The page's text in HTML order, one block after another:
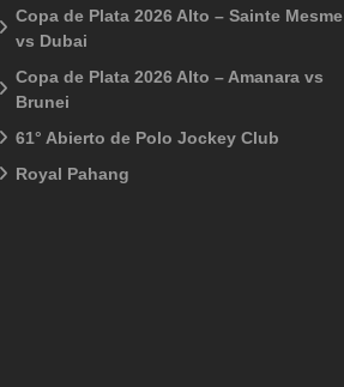
Copa de Plata 2026 Alto – Sainte Mesme
vs Dubai
Copa de Plata 2026 Alto – Amanara vs
Brunei
61° Abierto de Polo Jockey Club
Royal Pahang